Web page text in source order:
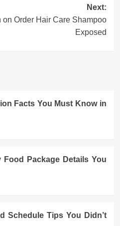
Next:
Order Hair Care Shampoo
Exposed
Facts You Must Know in
Food Package Details You
Schedule Tips You Didn’t